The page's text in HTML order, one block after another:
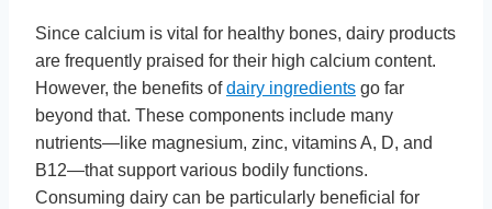
Since calcium is vital for healthy bones, dairy products
are frequently praised for their high calcium content.
However, the benefits ofdairy ingredients go far
beyond that. These components include many
nutrients—like magnesium, zinc, vitamins A, D, and
B12—that support various bodily functions.
Consuming dairy can be particularly beneficial for